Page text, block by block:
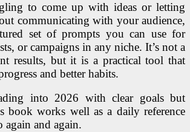
to come up with ideas or letting
communicating with your audience,
set of prompts you can use for
or campaigns in any niche. It’s not a
results, but it is a practical tool that
and better habits.
into 2026 with clear goals but
book works well as a daily reference
again and again.